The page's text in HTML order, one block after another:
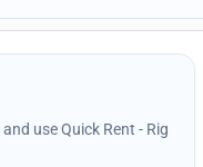
use Quick Rent - Rig